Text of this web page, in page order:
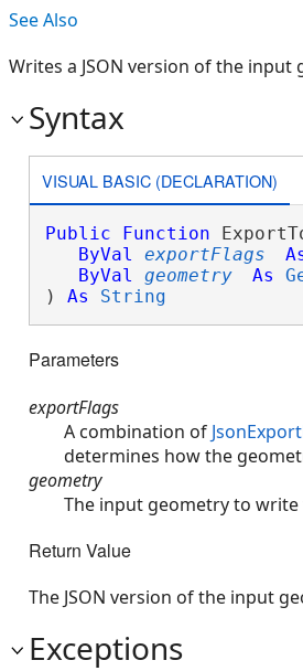
See Also
Writes a JSON version of the
Syntax
VISUAL BASIC (DECLARATION)
Public Function
ByVal
exportFlags
ByVal
geometry As
) As String
Parameters
exportFlags
A combination of
determines how the
geometry
The input geometry to
Return Value
The JSON version of the input
Exceptions